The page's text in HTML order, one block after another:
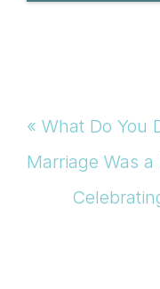
Previous
Post:
« What Do You
Marriage Was a
Next